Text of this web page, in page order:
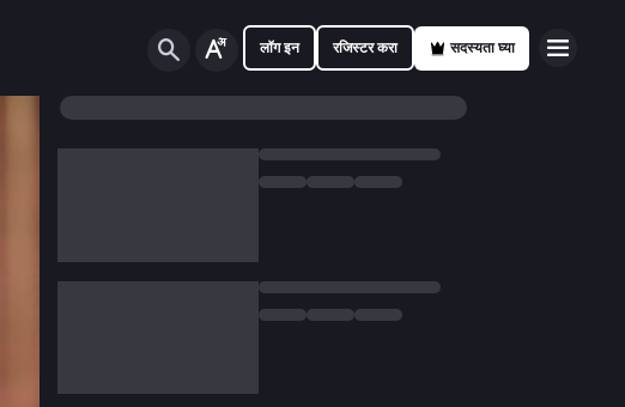
लॉग इन रजिस्टर करा सदस्यता घ्या